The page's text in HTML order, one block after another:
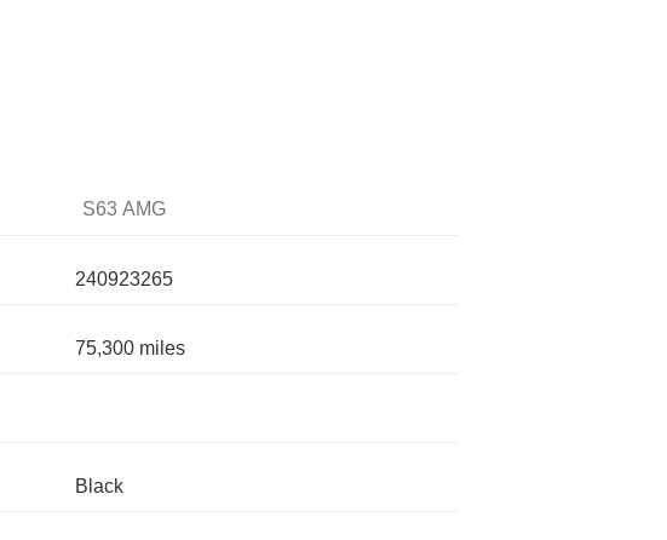
S63 AMG
240923265
75,300 miles
Black